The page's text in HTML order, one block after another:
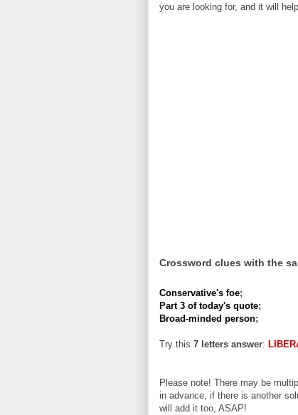
you are looking for, and it will
Crossword clues with the
Conservative's foe;
Part 3 of today's quote;
Broad-minded person;
Try this 7 letters answer:
Please note! There may be
in advance, if there is another
will add it too, ASAP!